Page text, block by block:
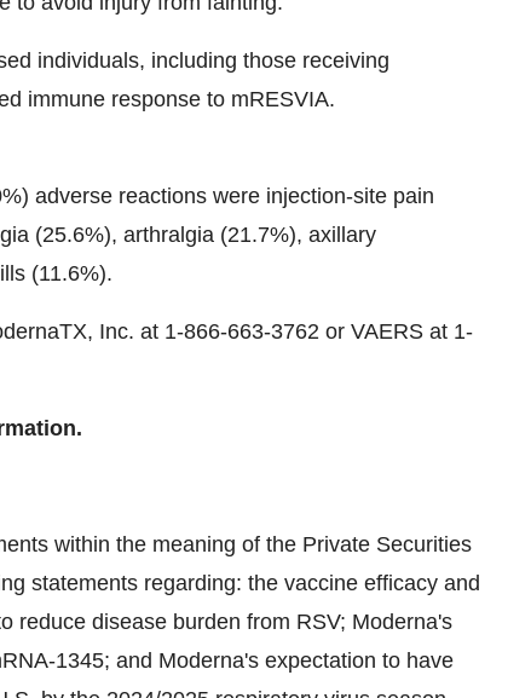
individuals, including those receiving
immune response to mRESVIA.
adverse reactions were injection-site pain
(25.6%), arthralgia (21.7%), axillary
(11.6%).
Inc. at 1-866-663-3762 or VAERS at 1-
within the meaning of the Private Securities
statements regarding: the vaccine efficacy and
reduce disease burden from RSV; Moderna's
1345; and Moderna's expectation to have